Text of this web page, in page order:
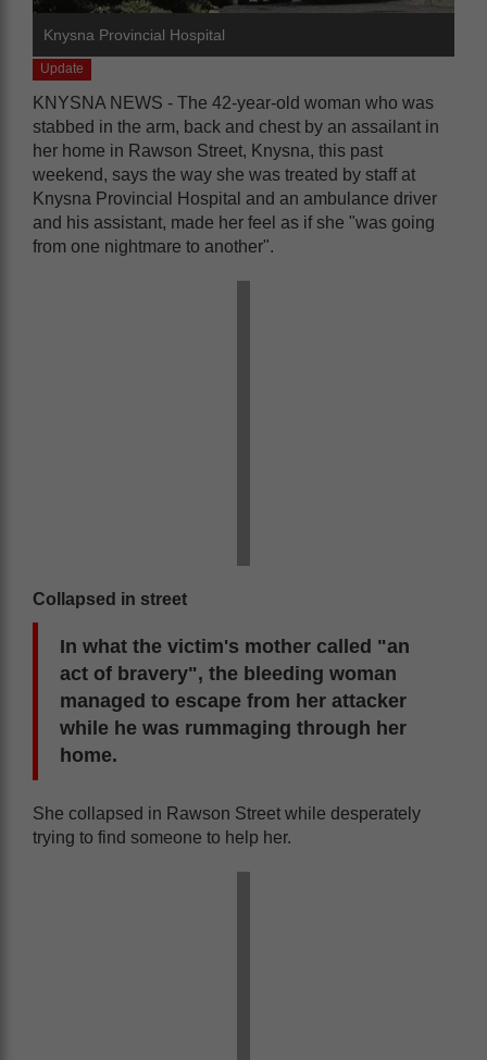
Knysna Provincial Hospital
Update
KNYSNA NEWS - The 42-year-old woman who was
stabbed in the arm, back and chest by an assailant in
her home in Rawson Street, Knysna, this past
weekend, says the way she was treated by staff at
Knysna Provincial Hospital and an ambulance driver
and his assistant, made her feel as if she "was going
from one nightmare to another".
Collapsed in street
In what the victim's mother called "an
act of bravery", the bleeding woman
managed to escape from her attacker
while he was rummaging through her
home.
She collapsed in Rawson Street while desperately
trying to find someone to help her.